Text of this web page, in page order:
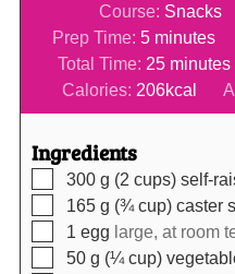
Course: Snacks
Prep Time:5minutes
minutes
Total Time: 25minutes
minutes
Calories: 206kcal
Ingredients
▢
300 g (2 cups) self-
▢
165 g (¾ cup) caster
▢
1 egg large, at room
▢
50 g (¼ cup)